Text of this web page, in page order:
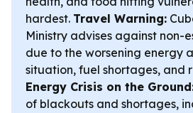
hardest. Travel Warning:
Ministry advises against non-
due to the worsening energy
situation, fuel shortages, and
Energy Crisis on the
of blackouts and shortages,